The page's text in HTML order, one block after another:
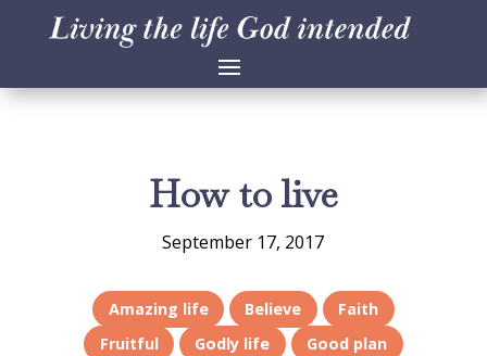
How to live
September 17, 2017
Amazing life Believe
Faith
Fruitful
Godly life Good plan